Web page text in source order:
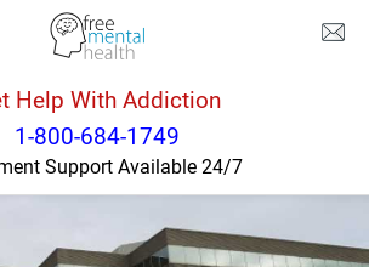
Help With Addiction
1-800-684-1749
Support Available 24/7